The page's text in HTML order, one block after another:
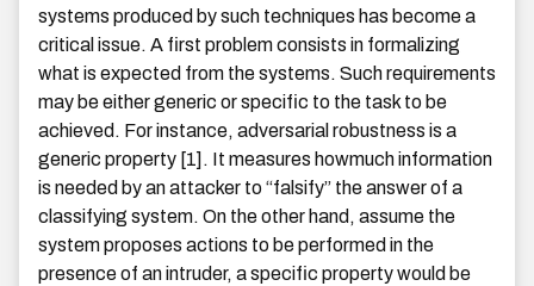
systems produced by such techniques has become a
critical issue. A first problem consists in formalizing
what is expected from the systems. Such requirements
may be either generic or specific to the task to be
achieved. For instance, adversarial robustness is a
generic property [1]. It measures howmuch information
is needed by an attacker to “falsify” the answer of a
classifying system. On the other hand, assume the
system proposes actions to be performed in the
presence of an intruder, a specific property would be